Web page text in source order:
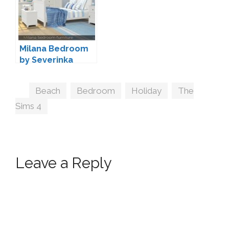
Milana Bedroom
by Severinka
Tags
Beach Bedroom Holiday
The
Sims 4
Leave a Reply